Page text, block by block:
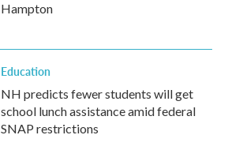
Hampton
Education
NH predicts fewer students will get
school lunch assistance amid federal
SNAP restrictions